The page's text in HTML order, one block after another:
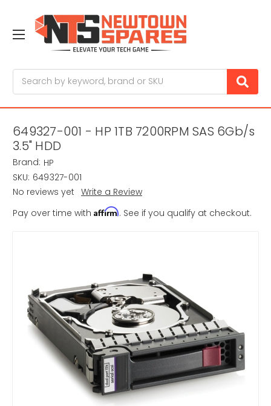
649327-001 - HP 1TB 7200RPM SAS 6Gb/s
3.5" HDD
Brand: HP
SKU: 649327-001
No reviews yet Write a Review
Pay over time with Affirm. See if you qualify at checkout.